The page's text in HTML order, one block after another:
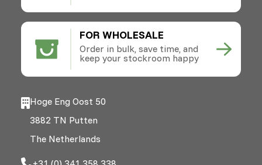
FOR WHOLESALE
Order in bulk, save time, and
keep your stockroom happy
Hoge Eng Oost 50
3882 TN Putten
The Netherlands